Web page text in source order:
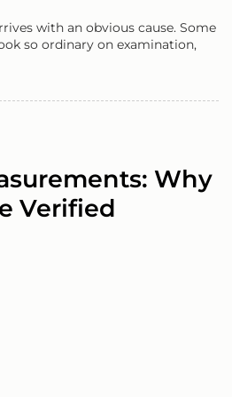
with an obvious cause. Some
so ordinary on examination,
Why
Verified